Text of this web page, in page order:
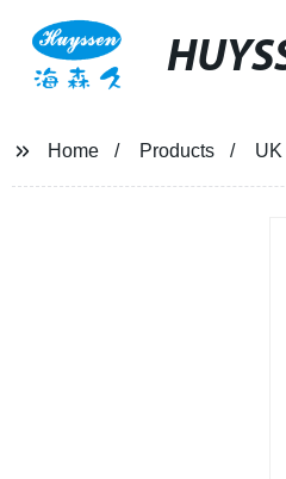
Home Products UK